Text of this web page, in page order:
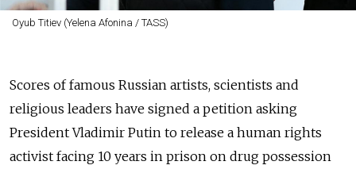
Oyub Titiev (Yelena Afonina / TASS)
Scores of famous Russian artists, scientists and
religious leaders have signed a petition asking
President Vladimir Putin to release a human rights
activist facing 10 years in prison on drug possession